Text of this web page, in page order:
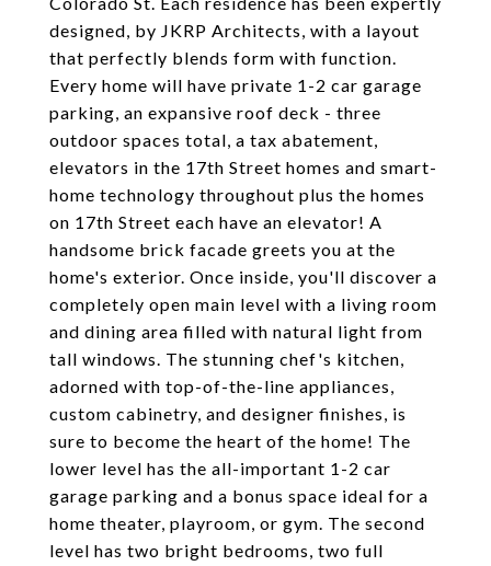
designed, by JKRP Architects, with a layout
that perfectly blends form with function.
Every home will have private 1-2 car garage
parking, an expansive roof deck - three
outdoor spaces total, a tax abatement,
elevators in the 17th Street homes and smart-
home technology throughout plus the homes
on 17th Street each have an elevator! A
handsome brick facade greets you at the
home's exterior. Once inside, you'll discover a
completely open main level with a living room
and dining area filled with natural light from
tall windows. The stunning chef's kitchen,
adorned with top-of-the-line appliances,
custom cabinetry, and designer finishes, is
sure to become the heart of the home! The
lower level has the all-important 1-2 car
garage parking and a bonus space ideal for a
home theater, playroom, or gym. The second
level has two bright bedrooms, two full